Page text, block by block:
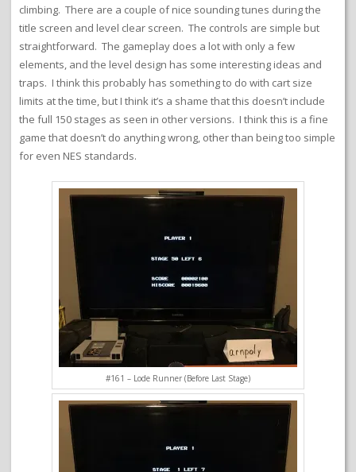
climbing. There are a couple of nice sounding tunes during the
title screen and level clear screen. The controls are simple but
straightforward. The gameplay does a lot with only a few
elements, and the level design has some interesting ideas and
traps. I think this probably has something to do with cart size
limits at the time, but I think it’s a shame that this doesn’t include
the full 150 stages as seen in other versions. I think this is a fine
game that doesn’t do anything wrong, other than being too simple
for even NES standards.
#161 – Lode Runner (Before Last Stage)